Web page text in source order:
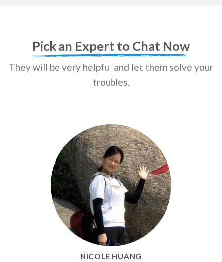
Pick an Expert to Chat Now
They will be very helpful and let them solve your
troubles.
NICOLE HUANG